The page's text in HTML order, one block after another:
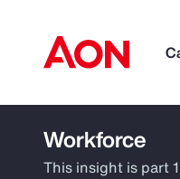
How can we
Workforce
This insight is part